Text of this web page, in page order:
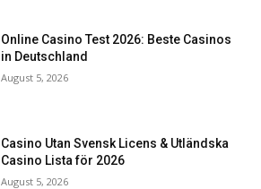
Online Casino Test 2026: Beste Casinos
in Deutschland
August 5, 2026
Casino Utan Svensk Licens & Utländska
Casino Lista för 2026
August 5, 2026